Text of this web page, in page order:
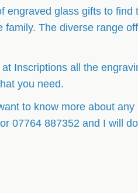
engraved glass gifts to find
The diverse range
Inscriptions all the
you need.
to know more about any
07764 887352 and I will